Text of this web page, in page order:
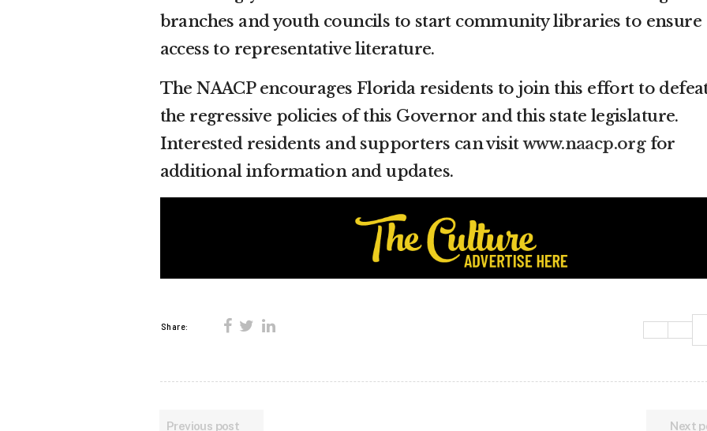
branches and youth councils to start community libraries to ensure
access to representative literature.
The NAACP encourages Florida residents to join this effort to
the regressive policies of this Governor and this state legislature.
Interested residents and supporters can visitwww.naacp.orgfor
additional information and updates.
Share:
Previous post Next